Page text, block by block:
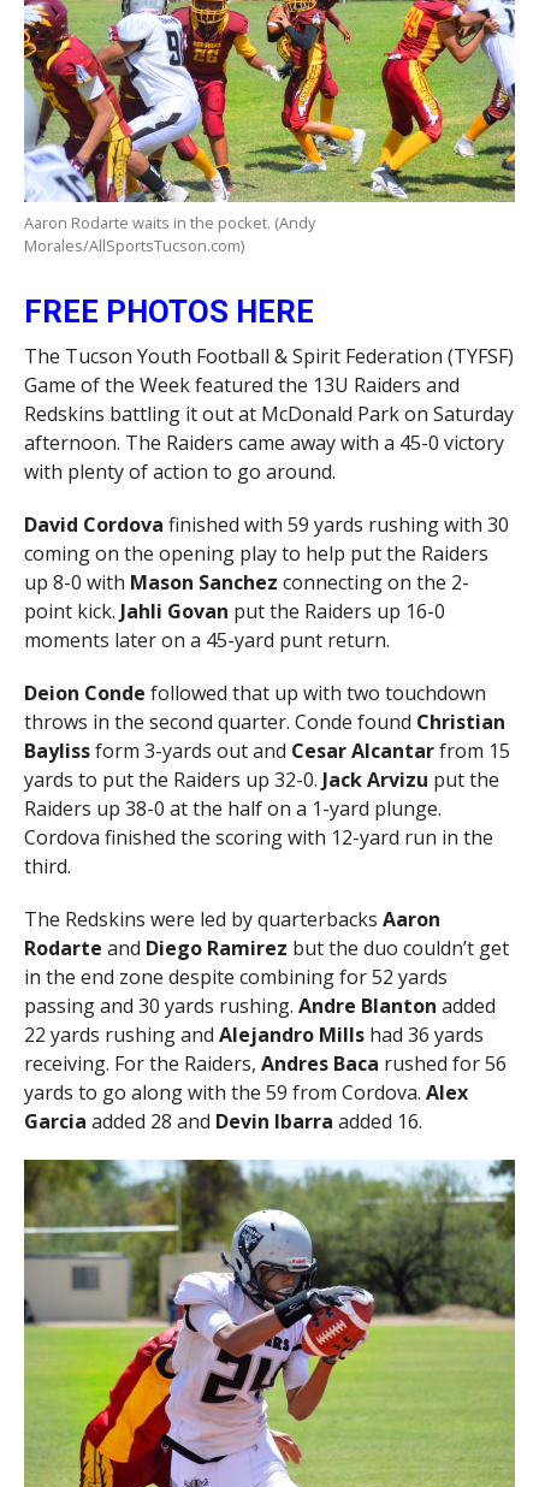
Aaron Rodarte waits in the pocket. (Andy
Morales/AllSportsTucson.com)
FREE PHOTOS HERE
The Tucson Youth Football & Spirit Federation (TYFSF)
Game of the Week featured the 13U Raiders and
Redskins battling it out at McDonald Park on Saturday
afternoon. The Raiders came away with a 45-0 victory
with plenty of action to go around.
David Cordova finished with 59 yards rushing with 30
coming on the opening play to help put the Raiders
up 8-0 with Mason Sanchez connecting on the 2-
point kick. Jahli Govan put the Raiders up 16-0
moments later on a 45-yard punt return.
Deion Conde followed that up with two touchdown
throws in the second quarter. Conde found Christian
Baylissform 3-yards out and Cesar Alcantarfrom 15
yards to put the Raiders up 32-0. Jack Arvizu put the
Raiders up 38-0 at the half on a 1-yard plunge.
Cordova finished the scoring with 12-yard run in the
third.
The Redskins were led by quarterbacks Aaron
Rodarte and Diego Ramirez but the duo couldn’t get
in the end zone despite combining for 52 yards
passing and 30 yards rushing. Andre Blanton added
22 yards rushing and Alejandro Millshad 36 yards
receiving. For the Raiders, Andres Baca rushed for 56
yards to go along with the 59 from Cordova. Alex
Garcia added 28 and Devin Ibarra added 16.